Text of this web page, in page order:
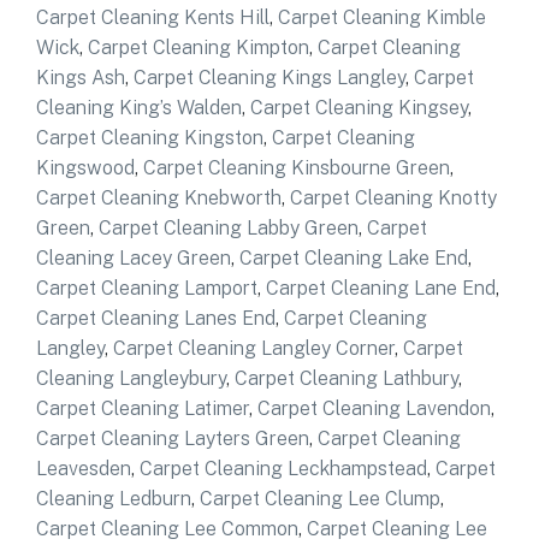
Carpet Cleaning Kents Hill, Carpet Cleaning Kimble
Wick, Carpet Cleaning Kimpton, Carpet Cleaning
Kings Ash, Carpet Cleaning Kings Langley, Carpet
Cleaning King’s Walden, Carpet Cleaning Kingsey,
Carpet Cleaning Kingston, Carpet Cleaning
Kingswood, Carpet Cleaning Kinsbourne Green,
Carpet Cleaning Knebworth, Carpet Cleaning Knotty
Green, Carpet Cleaning Labby Green, Carpet
Cleaning Lacey Green, Carpet Cleaning Lake End,
Carpet Cleaning Lamport, Carpet Cleaning Lane End,
Carpet Cleaning Lanes End, Carpet Cleaning
Langley, Carpet Cleaning Langley Corner, Carpet
Cleaning Langleybury, Carpet Cleaning Lathbury,
Carpet Cleaning Latimer, Carpet Cleaning Lavendon,
Carpet Cleaning Layters Green, Carpet Cleaning
Leavesden, Carpet Cleaning Leckhampstead, Carpet
Cleaning Ledburn, Carpet Cleaning Lee Clump,
Carpet Cleaning Lee Common, Carpet Cleaning Lee